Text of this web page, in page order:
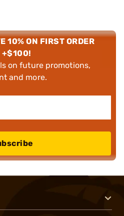
10% ON FIRST ORDER
+$100!
on future promotions,
and more.